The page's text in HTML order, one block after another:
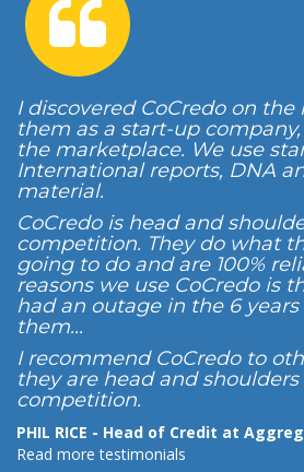
I discovered CoCredo on
them as a start-up
the marketplace. We use
International reports, DNA
material.
CoCredo is head and
competition. They do what
going to do and are 100%
reasons we use CoCredo is
had an outage in the 6 years
them...
I recommend CoCredo to
they are head and
competition.
PHIL RICE - Head of Credit at
Read more testimonials